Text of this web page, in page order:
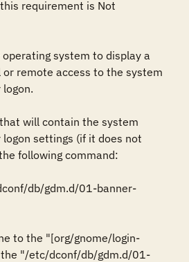
requirement is Not
operating system to display a
or remote access to the system
will contain the system
settings (if it does not
following command:
db/gdm.d/01-banner-
to the "[org/gnome/login-
"/etc/dconf/db/gdm.d/01-